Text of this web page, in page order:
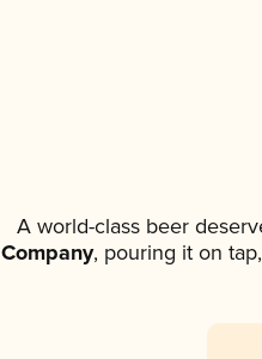
A world-class beer
Company, pouring it on